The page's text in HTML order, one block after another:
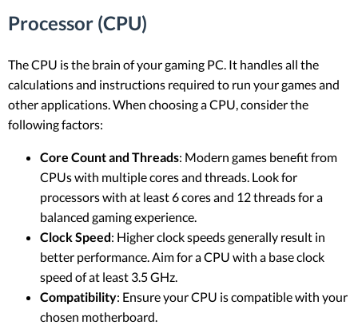
Processor (CPU)
The CPU is the brain of your gaming PC. It handles all the
calculations and instructions required to run your games and
other applications. When choosing a CPU, consider the
following factors:
Core Count and Threads: Modern games benefit from
CPUs with multiple cores and threads. Look for
processors with at least 6 cores and 12 threads for a
balanced gaming experience.
Clock Speed: Higher clock speeds generally result in
better performance. Aim for a CPU with a base clock
speed of at least 3.5 GHz.
Compatibility: Ensure your CPU is compatible with your
chosen motherboard.